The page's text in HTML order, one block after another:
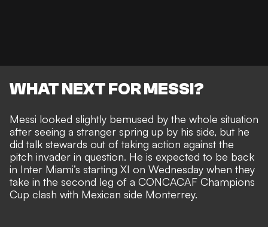
WHAT NEXT FOR MESSI?
Messi looked slightly bemused by the whole situation
after seeing a stranger spring up by his side, but he
did talk stewards out of taking action against the
pitch invader in question. He is expected to be back
in Inter Miami’s starting XI on Wednesday when they
take in the second leg of a CONCACAF Champions
Cup clash with Mexican side Monterrey.